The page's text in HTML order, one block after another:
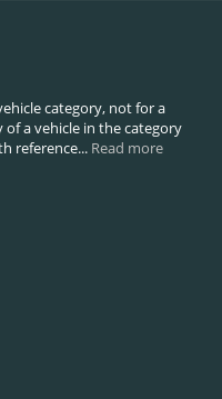
category, not for a
a vehicle in the category
reference... Read more